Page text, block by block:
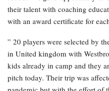
their talent with coaching
with an award certificate for
” 20 players were selected by
in United kingdom with
kids already in camp and they
pitch today. Their trip was